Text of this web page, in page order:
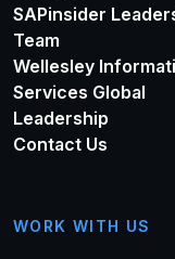
SAPinsider
Team
Wellesley
Services Global
Leadership
Contact Us
WORK WITH US